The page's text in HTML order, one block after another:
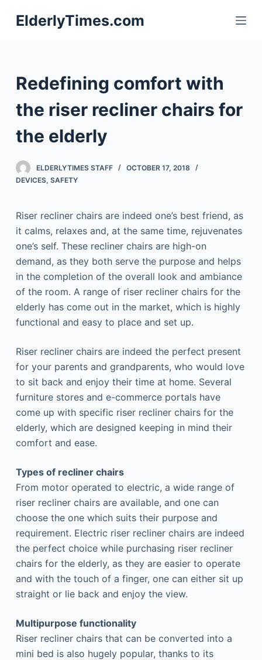
S
k
o
c
n
e
n
ElderlyTimes.com
Redefining comfort with
the riser recliner chairs for
the elderly
ELDERLYTIMES STAFF
OCTOBER 17, 2018
DEVICES, SAFETY
Riser recliner chairs are indeed one’s best friend, as
it calms, relaxes and, at the same time, rejuvenates
one’s self. These recliner chairs are high-on
demand, as they both serve the purpose and helps
in the completion of the overall look and ambiance
of the room. A range of riser recliner chairs for the
elderly has come out in the market, which is highly
functional and easy to place and set up.
Riser recliner chairs are indeed the perfect present
for your parents and grandparents, who would love
to sit back and enjoy their time at home. Several
furniture stores and e-commerce portals have
come up with specific riser recliner chairs for the
elderly, which are designed keeping in mind their
comfort and ease.
Types of recliner chairs
From motor operated to electric, a wide range of
riser recliner chairs are available, and one can
choose the one which suits their purpose and
requirement. Electric riser recliner chairs are indeed
the perfect choice while purchasing riser recliner
chairs for the elderly, as they are easier to operate
and with the touch of a finger, one can either sit up
straight or lie back and enjoy the view.
Multipurpose functionality
Riser recliner chairs that can be converted into a
mini bed is also hugely popular, thanks to its